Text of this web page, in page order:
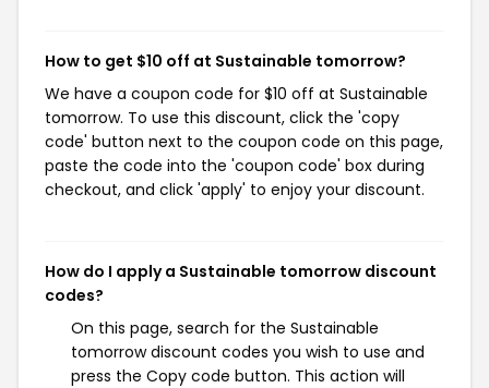
How to get $10 off at Sustainable tomorrow?
We have a coupon code for $10 off at Sustainable
tomorrow. To use this discount, click the 'copy
code' button next to the coupon code on this page,
paste the code into the 'coupon code' box during
checkout, and click 'apply' to enjoy your discount.
How do I apply a Sustainable tomorrow discount
codes?
On this page, search for the Sustainable
tomorrow discount codes you wish to use and
press the Copy code button. This action will